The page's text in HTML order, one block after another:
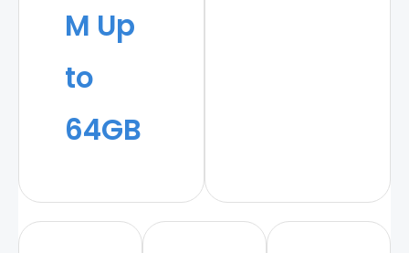
M Up
to
64GB